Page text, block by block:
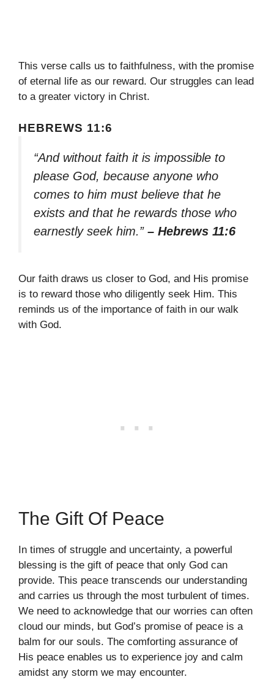
This verse calls us to faithfulness, with the promise
of eternal life as our reward. Our struggles can lead
to a greater victory in Christ.
HEBREWS 11:6
“And without faith it is impossible to
please God, because anyone who
comes to him must believe that he
exists and that he rewards those who
earnestly seek him.” – Hebrews 11:6
Our faith draws us closer to God, and His promise
is to reward those who diligently seek Him. This
reminds us of the importance of faith in our walk
with God.
The Gift Of Peace
In times of struggle and uncertainty, a powerful
blessing is the gift of peace that only God can
provide. This peace transcends our understanding
and carries us through the most turbulent of times.
We need to acknowledge that our worries can often
cloud our minds, but God’s promise of peace is a
balm for our souls. The comforting assurance of
His peace enables us to experience joy and calm
amidst any storm we may encounter.